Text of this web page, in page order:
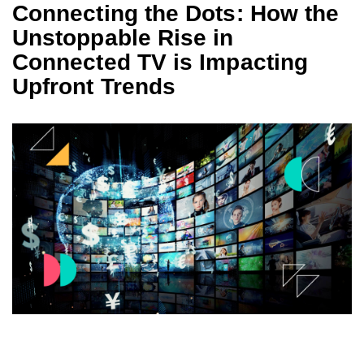
Connecting the Dots: How the
Unstoppable Rise in
Connected TV is Impacting
Upfront Trends